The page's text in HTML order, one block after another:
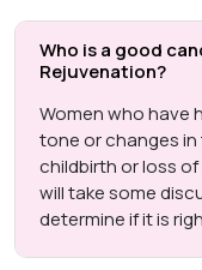
Who is a good
Rejuvenation?
Women who have
tone or changes
childbirth or loss
will take some
determine if it is